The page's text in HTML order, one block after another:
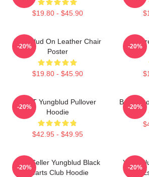
$19.80 - $45.90
Yungblud On Leather Chair
Poster
$19.80 - $45.90
-20%
The
-20%
BRAT Yungblud Pullover
Hoodie
$42.95 - $49.95
-20%
Betty
-20%
Best Seller Yungblud Black
Hearts Club Hoodie
-20%
Yung
-20%